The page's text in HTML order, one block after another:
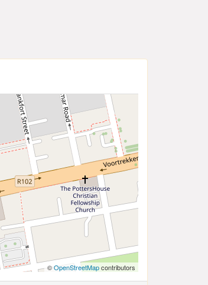
©OpenStreetMapcontributors